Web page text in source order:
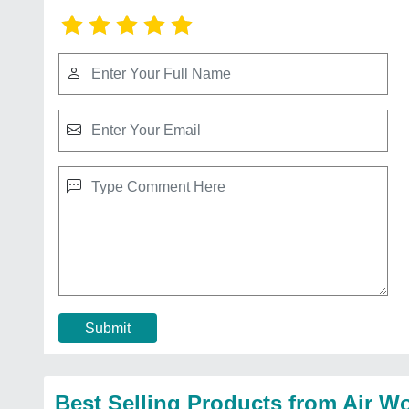
Submit
Best Selling Products from Air